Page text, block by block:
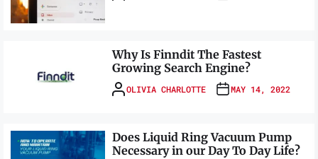
Why Is Finndit The Fastest
Growing Search Engine?
OLIVIA CHARLOTTE MAY 14, 2022
Does Liquid Ring Vacuum Pump
Necessary in our Day To Day Life?